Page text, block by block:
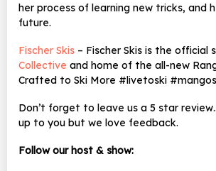
her process of learning new tricks, and
future.
Fischer Skis – Fischer Skis is the official
Collective and home of the all-new
Crafted to Ski More #livetoski
Don’t forget to leave us a 5 star
up to you but we love feedback.
Follow our host & show: